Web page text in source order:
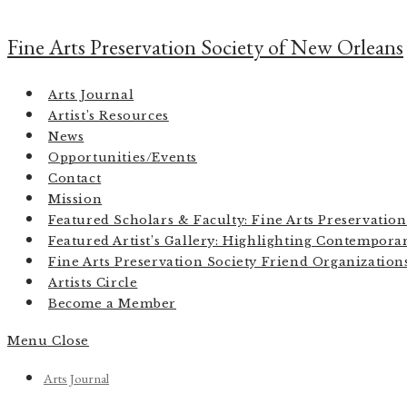
to
content
Fine Arts Preservation Society of New Orleans
Arts Journal
Artist’s Resources
News
Opportunities/Events
Contact
Mission
Featured Scholars & Faculty: Fine Arts
Featured Artist’s Gallery: Highlighting
Fine Arts Preservation Society Friend
Artists Circle
Become a Member
Menu Close
Arts Journal